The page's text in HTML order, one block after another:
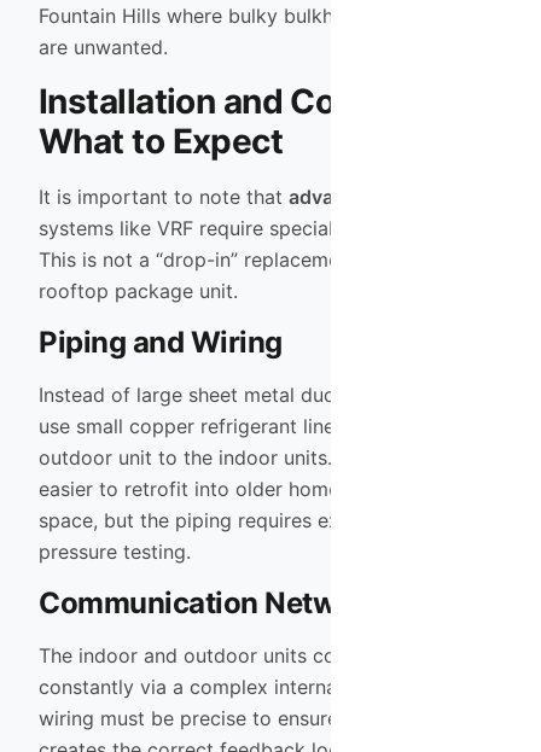
Fountain Hills where bulky bulkheads for ductwork
are unwanted.
Installation and Complexity:
What to Expect
It is important to note that advanced HVAC
systems like VRF require specialized installation.
This is not a “drop-in” replacement for a standard
rooftop package unit.
Piping and Wiring
Instead of large sheet metal ducts, VRF systems
use small copper refrigerant lines to connect the
outdoor unit to the indoor units. This makes them
easier to retrofit into older homes with limited
space, but the piping requires expert brazing and
pressure testing.
Communication Network
The indoor and outdoor units communicate
constantly via a complex internal network. The
wiring must be precise to ensure the system